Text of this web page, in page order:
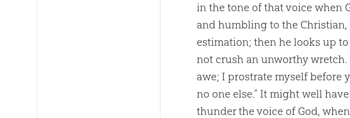
in the tone of that voice when
and humbling to the Christian
estimation; then he looks up to
not crush an unworthy
awe; I prostrate myself before
no one else.” It might well
thunder the voice of God,